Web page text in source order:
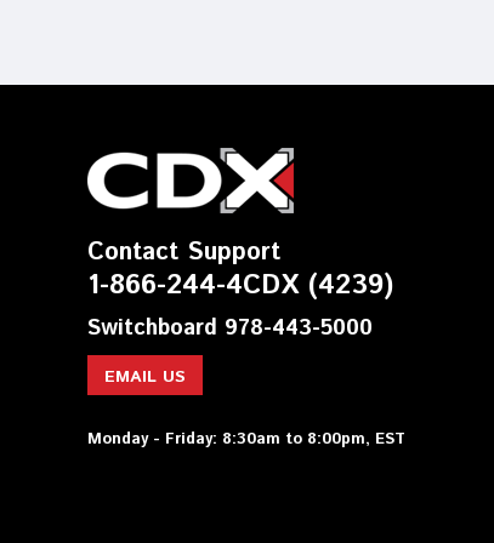
Contact Support
1-866-244-4CDX (4239)
Switchboard 978-443-5000
EMAIL US
Monday - Friday: 8:30am to 8:00pm, EST